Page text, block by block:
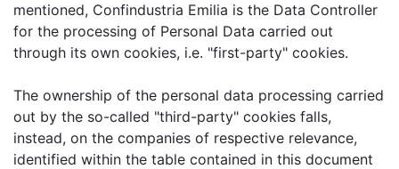
mentioned, Confindustria Emilia is the Data Controller
for the processing of Personal Data carried out
through its own cookies, i.e. "first-party" cookies.
The ownership of the personal data processing carried
out by the so-called "third-party" cookies falls,
instead, on the companies of respective relevance,
identified within the table contained in this document